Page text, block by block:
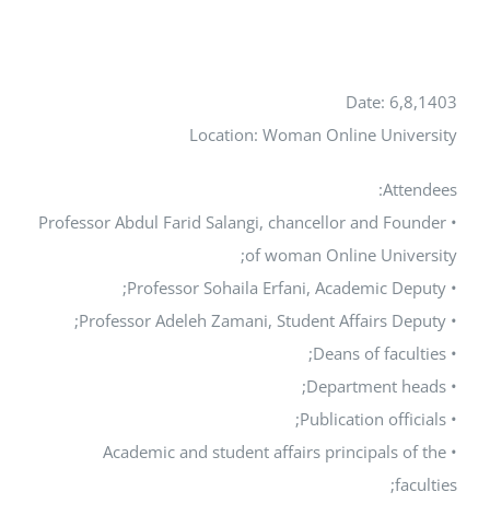
Date:
Location: Woman Online
• Professor Abdul Farid Salangi, chancellor and
of woman Online
• Academic and student affairs